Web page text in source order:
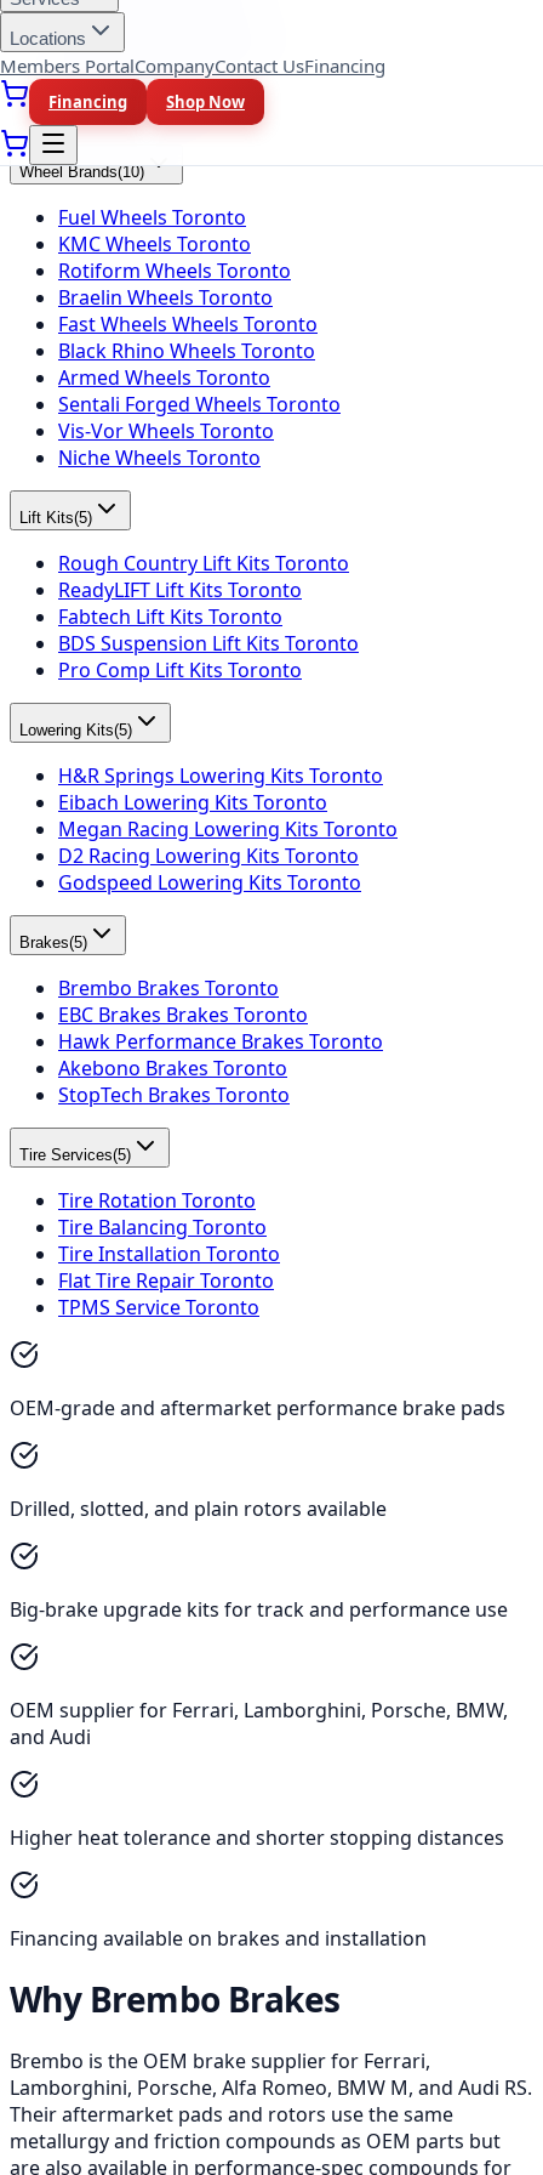
Locations
Members PortalCompanyContact UsFinancing
Financing Shop Now
BFGoodrich Tires Toronto
Firestone Tires Toronto
Nitto Tires Toronto
Toyo Tires Toronto
Wheel Brands(10)
Fuel Wheels Toronto
KMC Wheels Toronto
Rotiform Wheels Toronto
Braelin Wheels Toronto
Fast Wheels Wheels Toronto
Black Rhino Wheels Toronto
Armed Wheels Toronto
Sentali Forged Wheels Toronto
Vis-Vor Wheels Toronto
Niche Wheels Toronto
Lift Kits(5)
Rough Country Lift Kits Toronto
ReadyLIFT Lift Kits Toronto
Fabtech Lift Kits Toronto
BDS Suspension Lift Kits Toronto
Pro Comp Lift Kits Toronto
Lowering Kits(5)
H&R Springs Lowering Kits Toronto
Eibach Lowering Kits Toronto
Megan Racing Lowering Kits Toronto
D2 Racing Lowering Kits Toronto
Godspeed Lowering Kits Toronto
Brakes(5)
Brembo Brakes Toronto
EBC Brakes Brakes Toronto
Hawk Performance Brakes Toronto
Akebono Brakes Toronto
StopTech Brakes Toronto
Tire Services(5)
Tire Rotation Toronto
Tire Balancing Toronto
Tire Installation Toronto
Flat Tire Repair Toronto
TPMS Service Toronto
OEM-grade and aftermarket performance brake pads
Drilled, slotted, and plain rotors available
Big-brake upgrade kits for track and performance use
OEM supplier for Ferrari, Lamborghini, Porsche, BMW,
and Audi
Higher heat tolerance and shorter stopping distances
Financing available on brakes and installation
Why Brembo Brakes
Brembo is the OEM brake supplier for Ferrari,
Lamborghini, Porsche, Alfa Romeo, BMW M, and Audi RS.
Their aftermarket pads and rotors use the same
metallurgy and friction compounds as OEM parts but
are also available in performance-spec compounds for